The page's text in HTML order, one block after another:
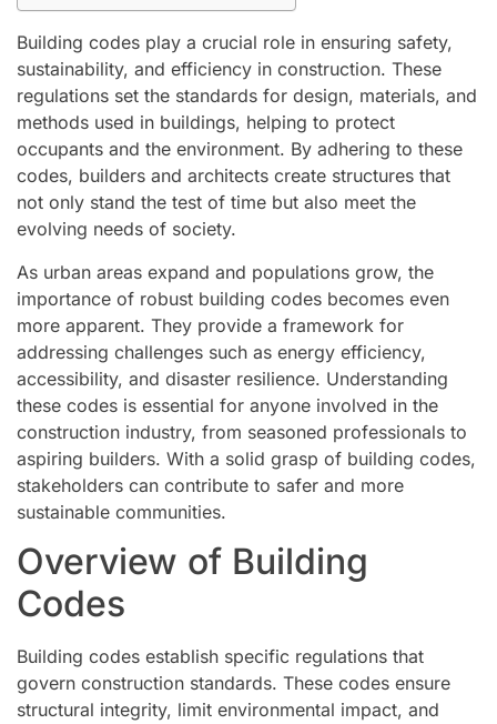
Building codes play a crucial role in ensuring safety,
sustainability, and efficiency in construction. These
regulations set the standards for design, materials, and
methods used in buildings, helping to protect
occupants and the environment. By adhering to these
codes, builders and architects create structures that
not only stand the test of time but also meet the
evolving needs of society.
As urban areas expand and populations grow, the
importance of robust building codes becomes even
more apparent. They provide a framework for
addressing challenges such as energy efficiency,
accessibility, and disaster resilience. Understanding
these codes is essential for anyone involved in the
construction industry, from seasoned professionals to
aspiring builders. With a solid grasp of building codes,
stakeholders can contribute to safer and more
sustainable communities.
Overview of Building
Codes
Building codes establish specific regulations that
govern construction standards. These codes ensure
structural integrity, limit environmental impact, and